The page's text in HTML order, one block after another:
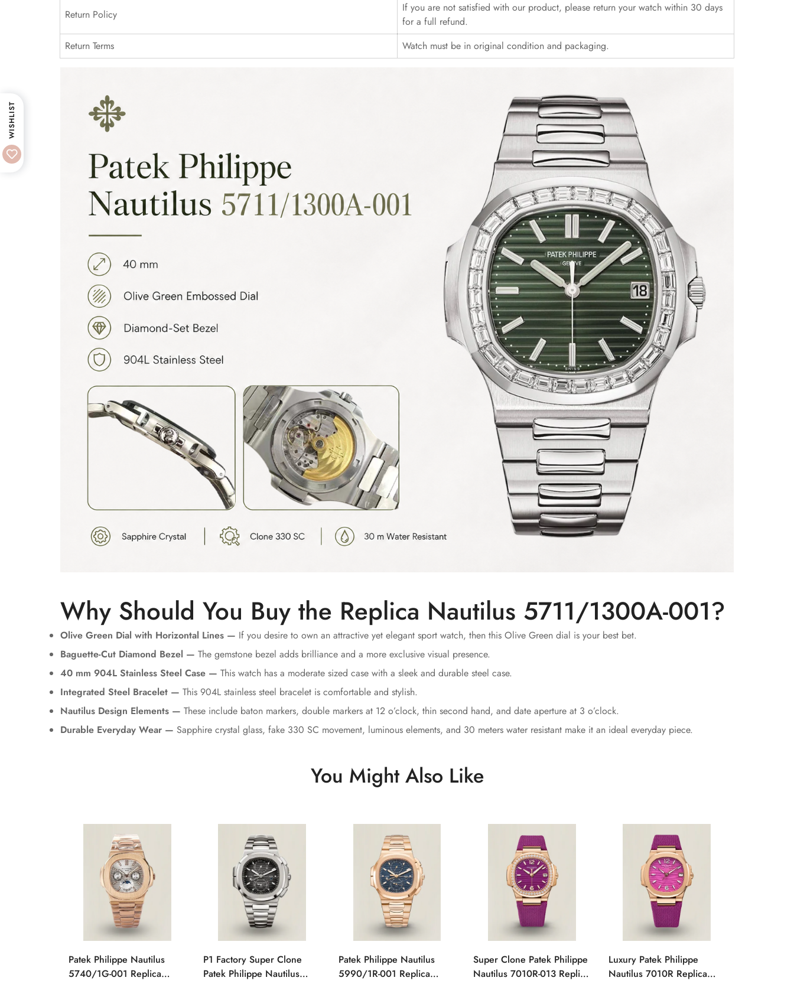
Return Policy
If you are not satisfied with our product, please return your watch within 30 days
for a full refund.
Return Terms
Watch must be in original condition and packaging.
Why Should You Buy the Replica Nautilus 5711/1300A-001?
Olive Green Dial with Horizontal Lines — If you desire to own an attractive yet elegant sport watch, then this Olive Green dial is your best bet.
Baguette-Cut Diamond Bezel — The gemstone bezel adds brilliance and a more exclusive visual presence.
40 mm 904L Stainless Steel Case — This watch has a moderate sized case with a sleek and durable steel case.
Integrated Steel Bracelet — This 904L stainless steel bracelet is comfortable and stylish.
Nautilus Design Elements — These include baton markers, double markers at 12 o’clock, thin second hand, and date aperture at 3 o’clock.
Durable Everyday Wear — Sapphire crystal glass, fake 330 SC movement, luminous elements, and 30 meters water resistant make it an ideal everyday piece.
You Might Also Like
Patek Philippe Nautilus
5740/1G-001 Replica
P1 Factory Super Clone
Patek Philippe Nautilus
Patek Philippe Nautilus
5990/1R-001 Replica
Super Clone Patek Philippe
Nautilus 7010R-013 Replica
Luxury Patek Philippe
Nautilus 7010R Replica
WISHLIST